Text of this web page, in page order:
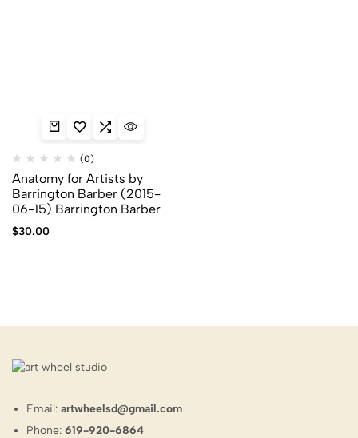
(0)
Anatomy for Artists by
Barrington Barber (2015-
06-15) Barrington Barber
$30.00
Email:artwheelsd@gmail.com
Phone:619-920-6864